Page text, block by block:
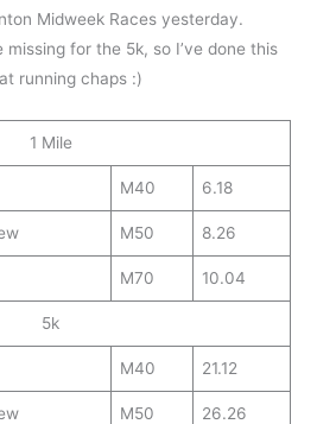
Midweek Races yesterday.
for the 5k, so I’ve done this
running chaps :)
1 Mile
M40 6.18
M50 8.26
M70 10.04
5k
M40 21.12
M50 26.26